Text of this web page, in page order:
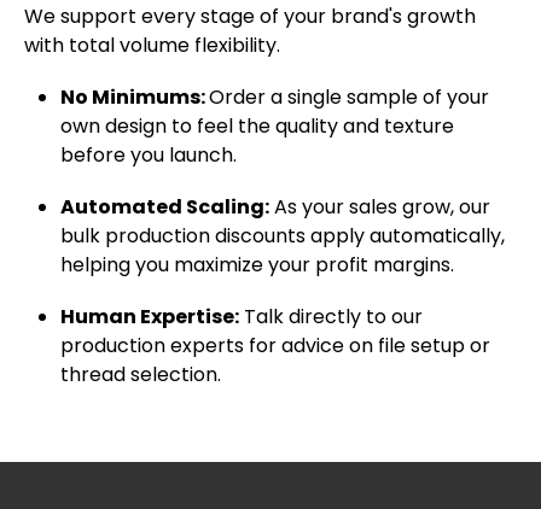
We support every stage of your brand's growth
with total volume flexibility.
No Minimums:Order a single sample of your
own design to feel the quality and texture
before you launch.
Automated Scaling:As your sales grow, our
bulk production discounts apply automatically,
helping you maximize your profit margins.
Human Expertise: Talk directly to our
production experts for advice on file setup or
thread selection.